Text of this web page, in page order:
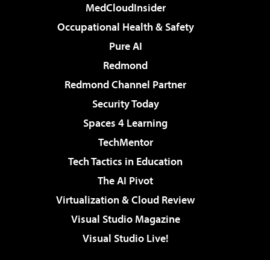
MedCloudInsider
Occupational Health & Safety
Pure AI
Redmond
Redmond Channel Partner
Security Today
Spaces 4 Learning
TechMentor
Tech Tactics in Education
The AI Pivot
Virtualization & Cloud Review
Visual Studio Magazine
Visual Studio Live!